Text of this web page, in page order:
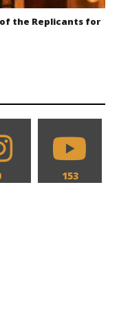
of the Replicants for
153